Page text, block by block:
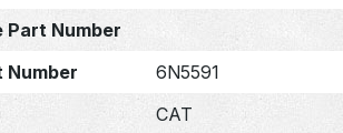
Number
Number
6N5591
CAT